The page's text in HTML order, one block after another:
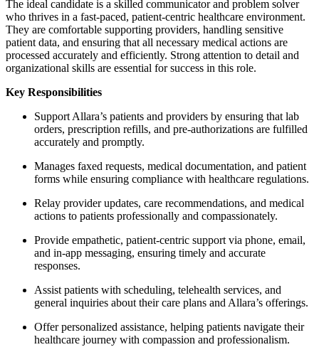
The ideal candidate is a skilled communicator and problem solver
who thrives in a fast-paced, patient-centric healthcare environment.
They are comfortable supporting providers, handling sensitive
patient data, and ensuring that all necessary medical actions are
processed accurately and efficiently. Strong attention to detail and
organizational skills are essential for success in this role.
Key Responsibilities
Support Allara’s patients and providers by ensuring that lab
orders, prescription refills, and pre-authorizations are fulfilled
accurately and promptly.
Manages faxed requests, medical documentation, and patient
forms while ensuring compliance with healthcare regulations.
Relay provider updates, care recommendations, and medical
actions to patients professionally and compassionately.
Provide empathetic, patient-centric support via phone, email,
and in-app messaging, ensuring timely and accurate
responses.
Assist patients with scheduling, telehealth services, and
general inquiries about their care plans and Allara’s offerings.
Offer personalized assistance, helping patients navigate their
healthcare journey with compassion and professionalism.